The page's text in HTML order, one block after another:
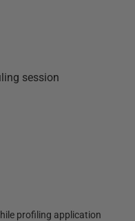
session
profiling application